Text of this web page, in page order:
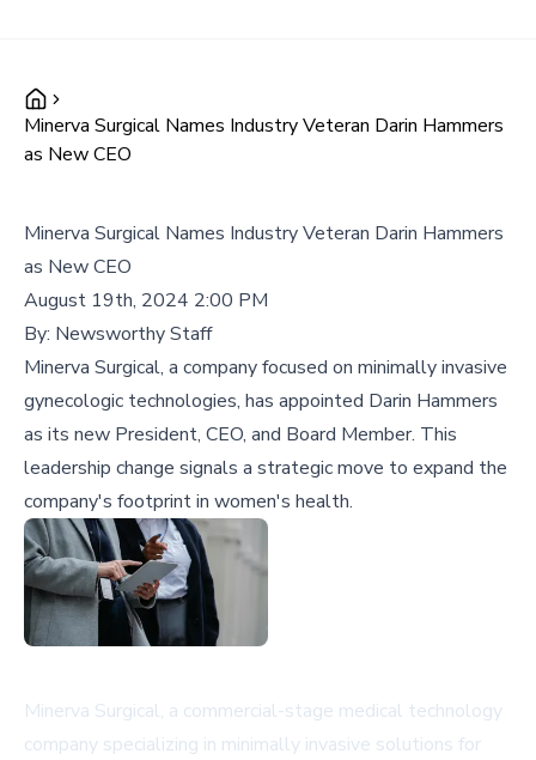
Minerva Surgical Names Industry Veteran Darin Hammers
as New CEO
Minerva Surgical Names Industry Veteran Darin Hammers
as New CEO
August 19th, 2024 2:00 PM
By: Newsworthy Staff
Minerva Surgical, a company focused on minimally invasive
gynecologic technologies, has appointed Darin Hammers
as its new President, CEO, and Board Member. This
leadership change signals a strategic move to expand the
company's footprint in women's health.
Minerva Surgical, a commercial-stage medical technology
company specializing in minimally invasive solutions for